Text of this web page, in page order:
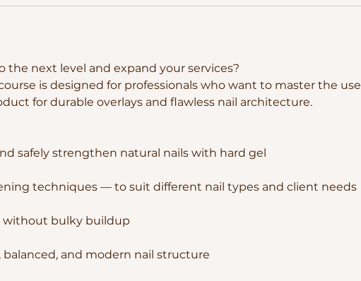
the next level and expand your services?
is designed for professionals who want to master the use
for durable overlays and flawless nail architecture.
safely strengthen natural nails with hard gel
techniques — to suit different nail types and client needs
without bulky buildup
balanced, and modern nail structure